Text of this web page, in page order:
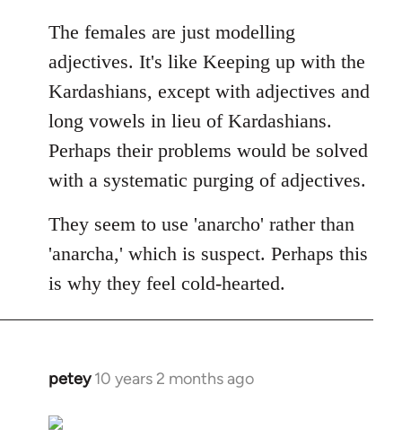
The females are just modelling
adjectives. It's like Keeping up with the
Kardashians, except with adjectives and
long vowels in lieu of Kardashians.
Perhaps their problems would be solved
with a systematic purging of adjectives.
They seem to use 'anarcho' rather than
'anarcha,' which is suspect. Perhaps this
is why they feel cold-hearted.
petey 10 years 2 months ago
In
to